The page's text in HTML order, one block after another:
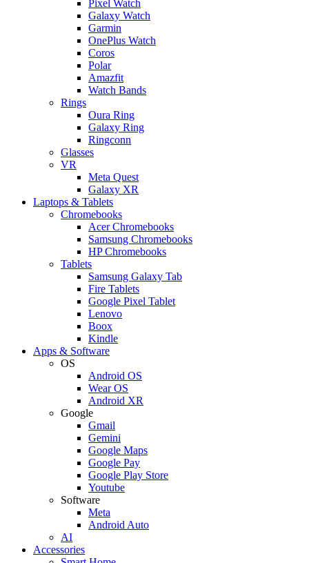
Pixel Watch
Galaxy Watch
Garmin
OnePlus Watch
Coros
Polar
Amazfit
Watch Bands
Rings
Oura Ring
Galaxy Ring
Ringconn
Glasses
VR
Meta Quest
Galaxy XR
Laptops & Tablets
Chromebooks
Acer Chromebooks
Samsung Chromebooks
HP Chromebooks
Tablets
Samsung Galaxy Tab
Fire Tablets
Google Pixel Tablet
Lenovo
Boox
Kindle
Apps & Software
OS
Android OS
Wear OS
Android XR
Google
Gmail
Gemini
Google Maps
Google Pay
Google Play Store
Youtube
Software
Meta
Android Auto
AI
Accessories